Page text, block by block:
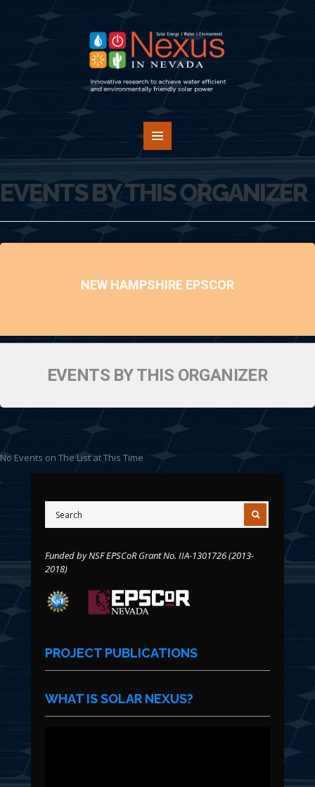
EVENTS BY THIS ORGANIZER
NEW HAMPSHIRE EPSCOR
EVENTS BY THIS ORGANIZER
No Events on The List at This Time
Funded by NSF EPSCoR Grant No. IIA-1301726 (2013-
2018)
PROJECT PUBLICATIONS
WHAT IS SOLAR NEXUS?